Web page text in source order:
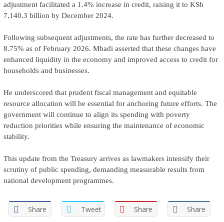
adjustment facilitated a 1.4% increase in credit, raising it to KSh
7,140.3 billion by December 2024.
Following subsequent adjustments, the rate has further decreased to
8.75% as of February 2026. Mbadi asserted that these changes have
enhanced liquidity in the economy and improved access to credit for
households and businesses.
He underscored that prudent fiscal management and equitable
resource allocation will be essential for anchoring future efforts. The
government will continue to align its spending with poverty
reduction priorities while ensuring the maintenance of economic
stability.
This update from the Treasury arrives as lawmakers intensify their
scrutiny of public spending, demanding measurable results from
national development programmes.
Share Tweet Share Share